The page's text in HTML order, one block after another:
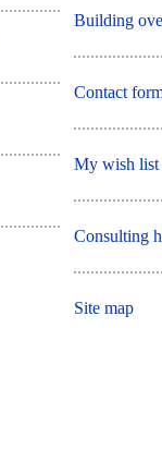
Building
Contact
My wish list
Consulting
Site map